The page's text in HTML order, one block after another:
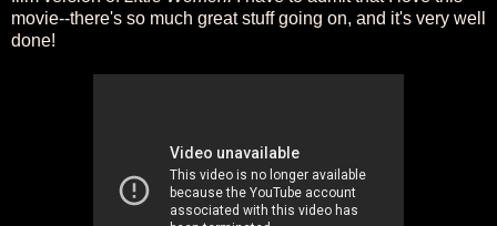
movie--there's so much great stuff going on, and it's very well
done!